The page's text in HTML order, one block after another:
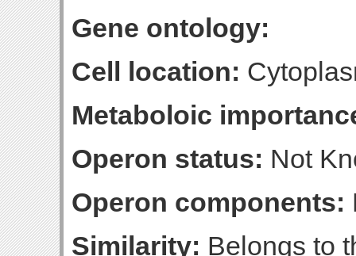
Gene ontology:
Cell location:
Metaboloic
Operon status: Not
Operon components:
Similarity: Belongs to